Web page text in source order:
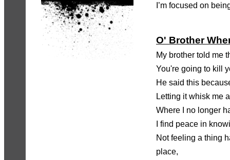
I’m focused on
O' Brother
My brother told me
You're going to kill
He said this
Letting it whisk me
Where I no longer
I find peace in
Not feeling a thing
place,